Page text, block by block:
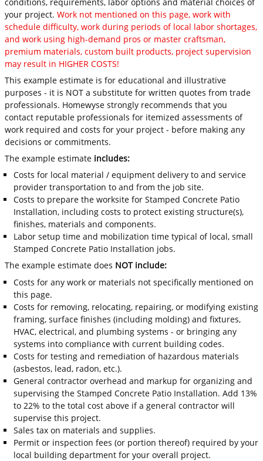
your project.Work not mentioned on this page, work with
schedule difficulty, work during periods of local labor shortages,
and work using high-demand pros or master craftsman,
premium materials, custom built products, project supervision
may result in HIGHER COSTS!
This example estimate is for educational and illustrative
purposes - it is NOT a substitute for written quotes from trade
professionals. Homewyse strongly recommends that you
contact reputable professionals for itemized assessments of
work required and costs for your project - before making any
decisions or commitments.
The example estimate includes:
Costs for local material / equipment delivery to and service
provider transportation to and from the job site.
Costs to prepare the worksite for Stamped Concrete Patio
Installation, including costs to protect existing structure(s),
finishes, materials and components.
Labor setup time and mobilization time typical of local, small
Stamped Concrete Patio Installation jobs.
The example estimate does NOT include:
Costs for any work or materials not specifically mentioned on
this page.
Costs for removing, relocating, repairing, or modifying existing
framing, surface finishes (including molding) and fixtures,
HVAC, electrical, and plumbing systems - or bringing any
systems into compliance with current building codes.
Costs for testing and remediation of hazardous materials
(asbestos, lead, radon, etc.).
General contractor overhead and markup for organizing and
supervising the Stamped Concrete Patio Installation. Add 13%
to 22% to the total cost above if a general contractor will
supervise this project.
Sales tax on materials and supplies.
Permit or inspection fees (or portion thereof) required by your
local building department for your overall project.